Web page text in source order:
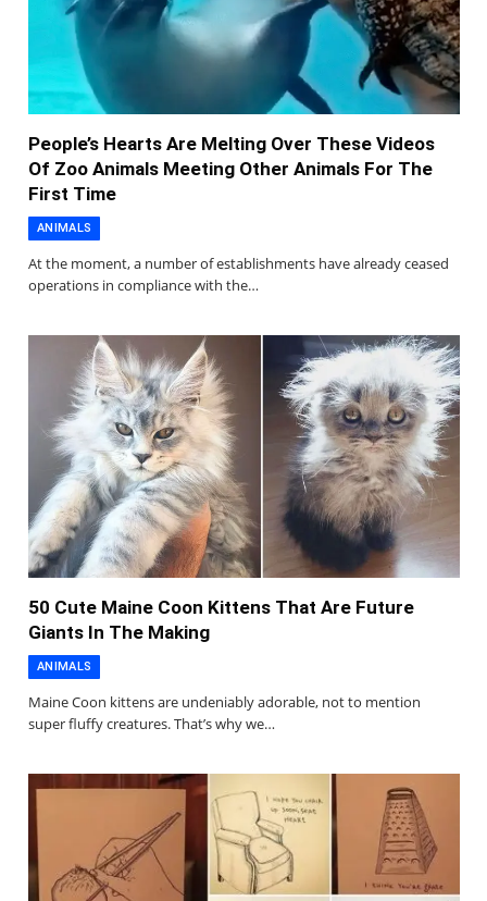
People’s Hearts Are Melting Over These Videos
Of Zoo Animals Meeting Other Animals For The
First Time
ANIMALS
At the moment, a number of establishments have already ceased
operations in compliance with the…
50 Cute Maine Coon Kittens That Are Future
Giants In The Making
ANIMALS
Maine Coon kittens are undeniably adorable, not to mention
super fluffy creatures. That’s why we…